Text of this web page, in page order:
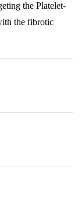
the Platelet-
the fibrotic